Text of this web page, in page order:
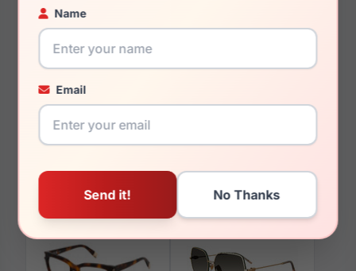
Name
Email
You May Also Like
Furla VFU582V 0700 Furla SFU710 0700